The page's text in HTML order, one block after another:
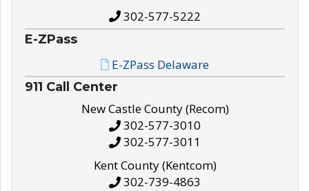
302-577-5222
E-ZPass
E-ZPass Delaware
911 Call Center
New Castle County (Recom)
302-577-3010
302-577-3011
Kent County (Kentcom)
302-739-4863